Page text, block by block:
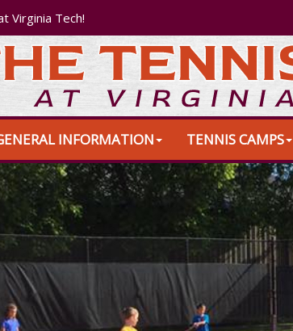
Virginia Tech!
INFORMATION TENNIS CAMPS